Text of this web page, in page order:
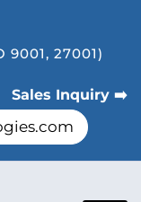
27001)
Sales Inquiry ➡️